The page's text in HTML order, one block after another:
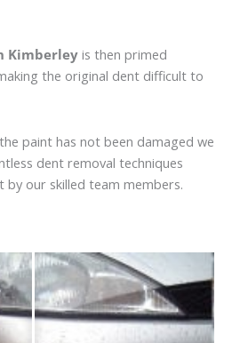
Kimberleyis then primed
the original dent difficult to
paint has not been damaged we
dent removal techniques
by our skilled team members.